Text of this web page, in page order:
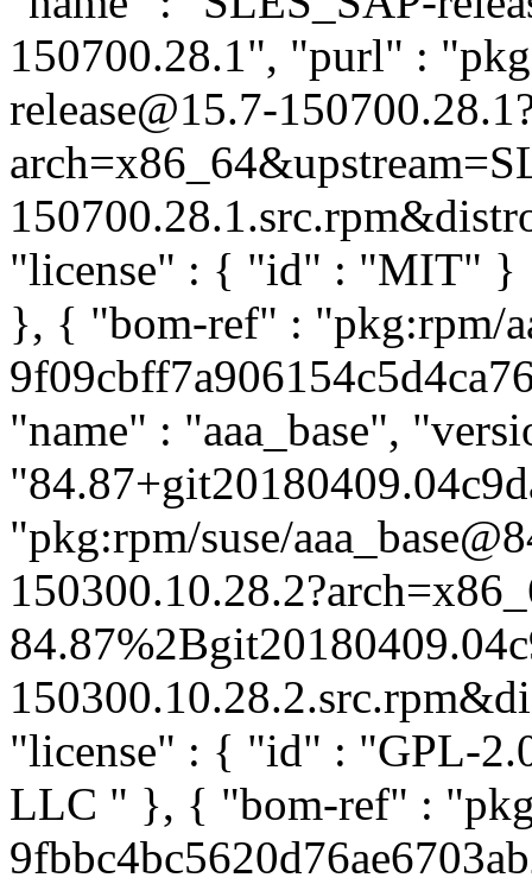
150700.28.1", "purl" :
release@15.7-
"license" : { "id" : "MIT" }
}, { "bom-ref" : "pkg:rpm/
"name" : "aaa_base",
"pkg:rpm/suse/
"license" : { "id" : "GPL-
LLC " }, { "bom-ref" :